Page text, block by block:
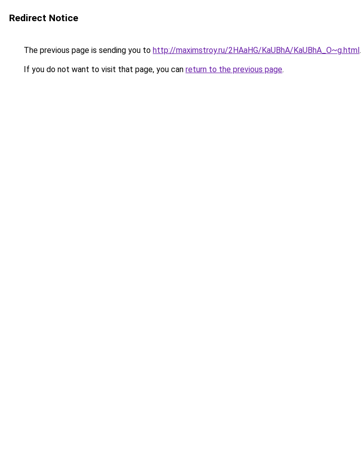
Redirect Notice
The previous page is sending you to http://maximstroy.ru/2HAaHG/KaUBhA/KaUBhA_O~g.html.
If you do not want to visit that page, you can return to the previous page.